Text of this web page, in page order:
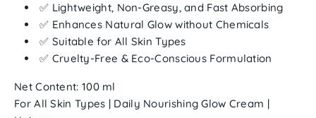
✅ Lightweight, Non-Greasy, and Fast Absorbing
✅ Enhances Natural Glow without Chemicals
✅ Suitable for All Skin Types
✅ Cruelty-Free & Eco-Conscious Formulation
Net Content: 100 ml
For All Skin Types | Daily Nourishing Glow Cream |